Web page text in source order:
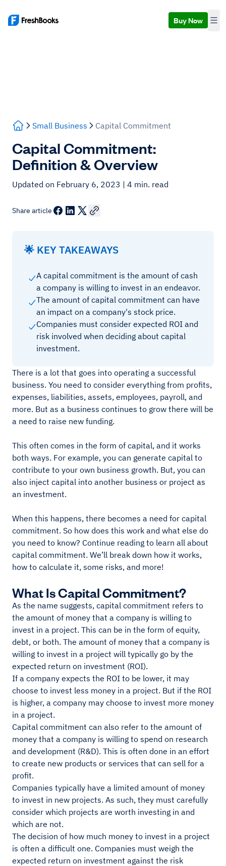
Buy Now
Small Business Capital Commitment
Capital Commitment:
Definition & Overview
Updated on February 6, 2023 | 4 min. read
Share article
🌟 KEY TAKEAWAYS
A capital commitment is the amount of cash
a company is willing to invest in an endeavor.
The amount of capital commitment can have
an impact on a company's stock price.
Companies must consider expected ROI and
risk involved when deciding about capital
investment.
There is a lot that goes into operating a successful
business. You need to consider everything from profits,
expenses, liabilities, assets, employees, payroll, and
more. But as a business continues to grow there will be
a need to raise new funding.
This often comes in the form of capital, and it works
both ways. For example, you can generate capital to
contribute to your own business growth. But, you can
also inject capital into another business or project as
an investment.
When this happens, there becomes a need for capital
commitment. So how does this work and what else do
you need to know? Continue reading to learn all about
capital commitment. We’ll break down how it works,
how to calculate it, some risks, and more!
What Is Capital Commitment?
As the name suggests, capital commitment refers to
the amount of money that a company is willing to
invest in a project. This can be in the form of equity,
debt, or both. The amount of money that a company is
willing to invest in a project will typically go by the
expected return on investment (ROI).
If a company expects the ROI to be lower, it may
choose to invest less money in a project. But if the ROI
is higher, a company may choose to invest more money
in a project.
Capital commitment can also refer to the amount of
money that a company is willing to spend on research
and development (R&D). This is often done in an effort
to create new products or services that can sell for a
profit.
Companies typically have a limited amount of money
to invest in new projects. As such, they must carefully
consider which projects are worth investing in and
which are not.
The decision of how much money to invest in a project
is often a difficult one. Companies must weigh the
expected return on investment against the risk